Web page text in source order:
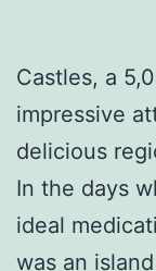
Castles, a
impressive
delicious
In the days
ideal
was an